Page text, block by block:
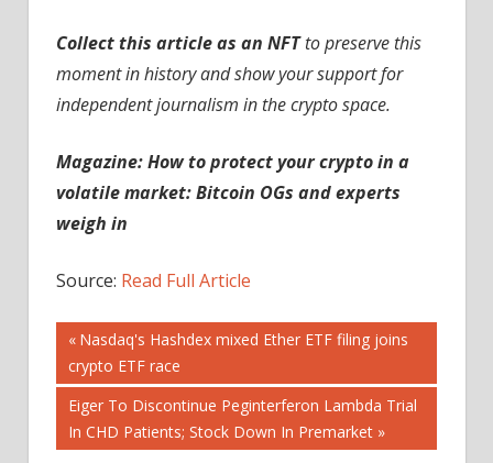
Collect this article as an NFTto preserve this
moment in history and show your support for
independent journalism in the crypto space.
Magazine:How to protect your crypto in a
volatile market: Bitcoin OGs and experts
weigh in
Source: Read Full Article
Post
navigation
Previous
Post:
Nasdaq's Hashdex mixed Ether ETF filing joins
crypto ETF race
Next
Post:
Eiger To Discontinue Peginterferon Lambda Trial
In CHD Patients; Stock Down In Premarket